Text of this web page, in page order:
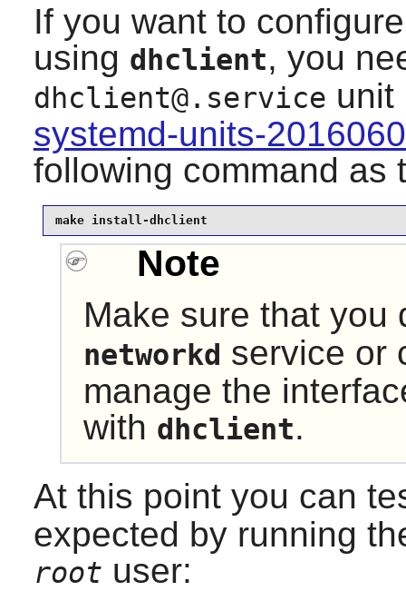
If you want to
using dhclient, you
dhclient@.service unit
systemd-units-
following command as
make install-dhclient
Note
Make sure that
networkd service or
manage the
with dhclient.
At this point you can
expected by running
root user: